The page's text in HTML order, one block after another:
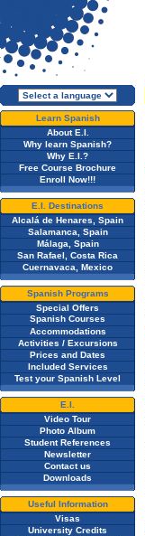
Learn Spanish
About E.I.
Why learn Spanish?
Why E.I.?
Free Course Brochure
Enroll Now!!!
E.I. Destinations
Alcalá de Henares, Spain
Salamanca, Spain
Málaga, Spain
San Rafael, Costa Rica
Cuernavaca, Mexico
Spanish Programs
Special Offers
Spanish Courses
Accommodations
Activities / Excursions
Prices and Dates
Included Services
Test your Spanish Level
E.I.
Video Tour
Photo Album
Student References
Newsletter
Contact us
Downloads
Useful Information
Visas
University Credits